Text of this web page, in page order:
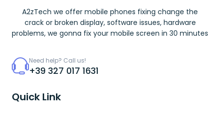
A2zTech we offer mobile phones fixing change the
crack or broken display, software issues, hardware
problems, we gonna fix your mobile screen in 30 minutes
Need help? Call us!
+39 327 017 1631
Quick Link